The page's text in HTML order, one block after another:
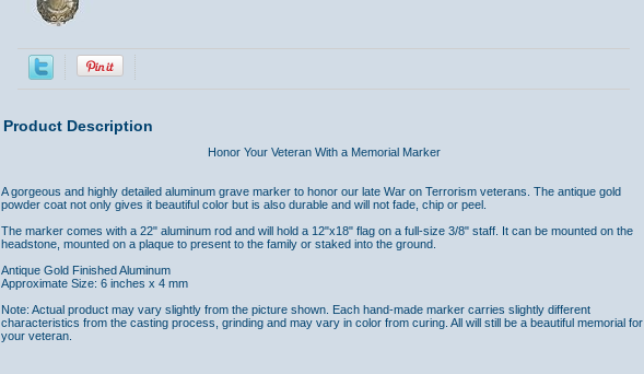
Product Description
Honor Your Veteran With a Memorial Marker
A gorgeous and highly detailed aluminum grave marker to honor our late War on Terrorism veterans. The antique gold
powder coat not only gives it beautiful color but is also durable and will not fade, chip or peel.
The marker comes with a 22" aluminum rod and will hold a 12"x18" flag on a full-size 3/8" staff. It can be mounted on the
headstone, mounted on a plaque to present to the family or staked into the ground.
Antique Gold Finished Aluminum
Approximate Size: 6 inches x 4 mm
Note: Actual product may vary slightly from the picture shown. Each hand-made marker carries slightly different
characteristics from the casting process, grinding and may vary in color from curing. All will still be a beautiful memorial for
your veteran.